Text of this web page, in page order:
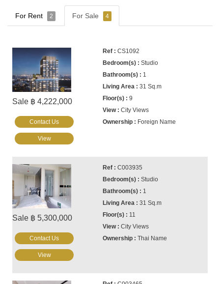
For Rent 2 For Sale 4
Sale ฿ 4,222,000
CS1092
Studio
1
31 Sq.m
9
City Views
Foreign Name
Contact Us
View
Sale ฿ 5,300,000
C003935
Studio
1
31 Sq.m
11
City Views
Thai Name
Contact Us
View